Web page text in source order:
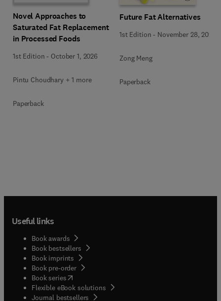
Novel Approaches to
Saturated Fat Replacement
in Processed Foods
1st Edition - October 1, 2026
Pintu Choudhary + 1 more
Paperback
Future Fat Alternatives
1st Edition - November 28, 2025
Zong Meng
Paperback
Useful links
Book awards
Book bestsellers
Book imprints
Book pre-order
Book series(opens in new tab/window
Flexible eBook solutions
Journal bestsellers